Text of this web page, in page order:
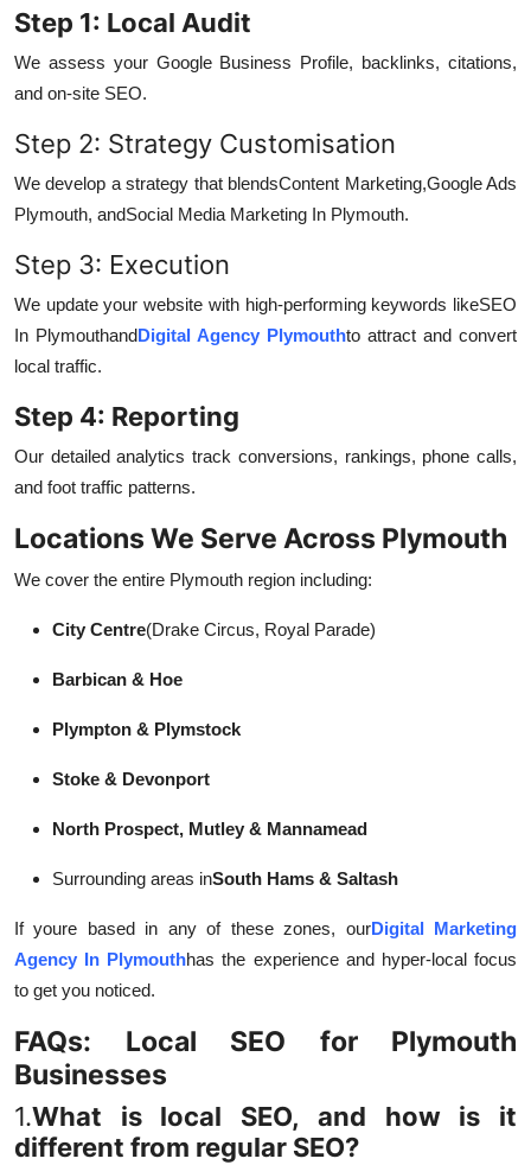
Step 1: Local Audit
We assess your Google Business Profile, backlinks, citations,
and on-site SEO.
Step 2: Strategy Customisation
We develop a strategy that blendsContent Marketing,Google Ads
Plymouth, andSocial Media Marketing In Plymouth.
Step 3: Execution
We update your website with high-performing keywords likeSEO
In PlymouthandDigital Agency Plymouthto attract and convert
local traffic.
Step 4: Reporting
Our detailed analytics track conversions, rankings, phone calls,
and foot traffic patterns.
Locations We Serve Across Plymouth
We cover the entire Plymouth region including:
City Centre(Drake Circus, Royal Parade)
Barbican & Hoe
Plympton & Plymstock
Stoke & Devonport
North Prospect, Mutley & Mannamead
Surrounding areas inSouth Hams & Saltash
If youre based in any of these zones, ourDigital Marketing
Agency In Plymouthhas the experience and hyper-local focus
to get you noticed.
FAQs: Local SEO for Plymouth
Businesses
1.What is local SEO, and how is it
different from regular SEO?